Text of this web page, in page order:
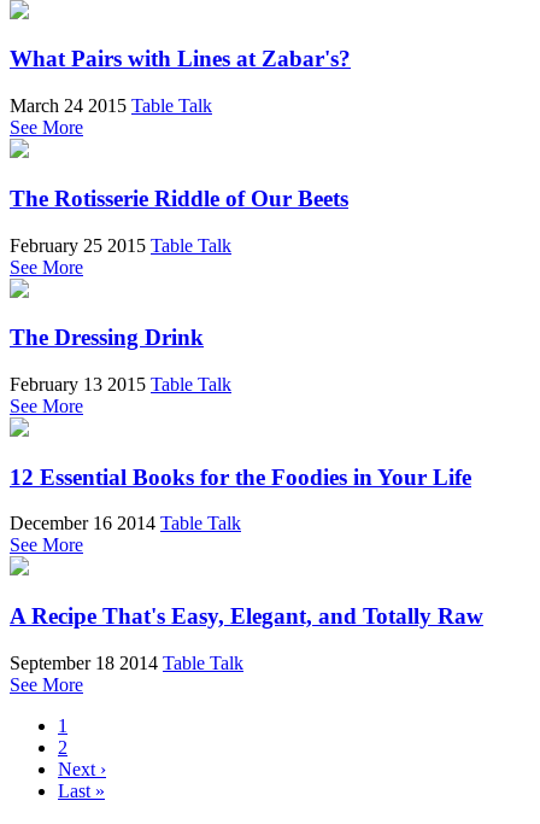
What Pairs with Lines at Zabar's?
March 24 2015 Table Talk
See More
The Rotisserie Riddle of Our Beets
February 25 2015 Table Talk
See More
The Dressing Drink
February 13 2015 Table Talk
See More
12 Essential Books for the Foodies in Your Life
December 16 2014 Table Talk
See More
A Recipe That's Easy, Elegant, and Totally Raw
September 18 2014 Table Talk
See More
1
2
Next ›
Last »